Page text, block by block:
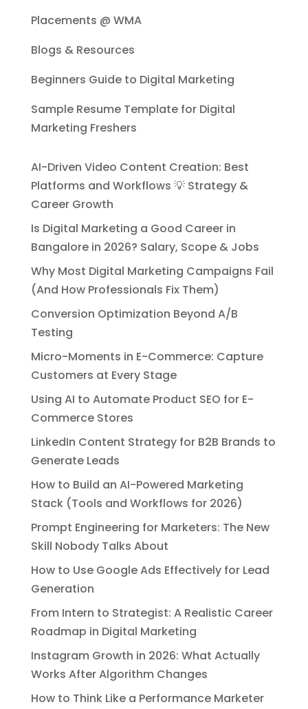
Placements @ WMA
Blogs & Resources
Beginners Guide to Digital Marketing
Sample Resume Template for Digital
Marketing Freshers
AI-Driven Video Content Creation: Best
Platforms and Workflows 💡 Strategy &
Career Growth
Is Digital Marketing a Good Career in
Bangalore in 2026? Salary, Scope & Jobs
Why Most Digital Marketing Campaigns Fail
(And How Professionals Fix Them)
Conversion Optimization Beyond A/B
Testing
Micro-Moments in E-Commerce: Capture
Customers at Every Stage
Using AI to Automate Product SEO for E-
Commerce Stores
LinkedIn Content Strategy for B2B Brands to
Generate Leads
How to Build an AI-Powered Marketing
Stack (Tools and Workflows for 2026)
Prompt Engineering for Marketers: The New
Skill Nobody Talks About
How to Use Google Ads Effectively for Lead
Generation
From Intern to Strategist: A Realistic Career
Roadmap in Digital Marketing
Instagram Growth in 2026: What Actually
Works After Algorithm Changes
How to Think Like a Performance Marketer